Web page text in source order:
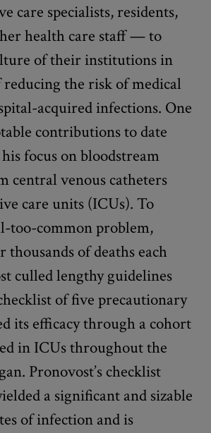
care specialists, residents,
health care staff — to
of their institutions in
the risk of medical
acquired infections. One
contributions to date
focus on bloodstream
central venous catheters
care units (ICUs). To
too-common problem,
thousands of deaths each
culled lengthy guidelines
of five precautionary
its efficacy through a cohort
in ICUs throughout the
Pronovost’s checklist
a significant and sizable
of infection and is